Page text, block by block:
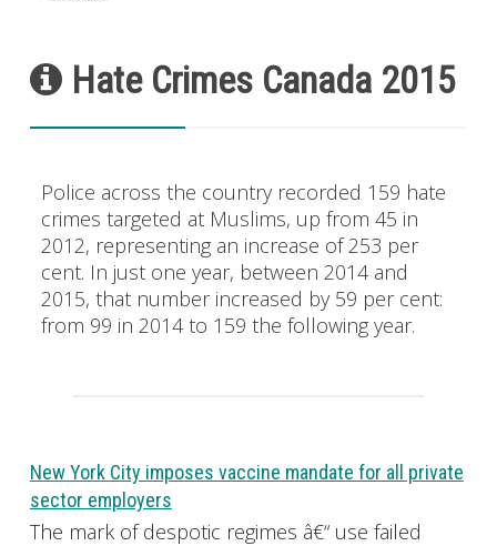
Hate Crimes Canada 2015
Police across the country recorded 159 hate
crimes targeted at Muslims, up from 45 in
2012, representing an increase of 253 per
cent. In just one year, between 2014 and
2015, that number increased by 59 per cent:
from 99 in 2014 to 159 the following year.
New York City imposes vaccine mandate for all private
sector employers
The mark of despotic regimes â€“ use failed